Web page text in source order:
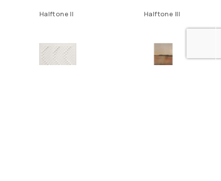
Halftone II Halftone III